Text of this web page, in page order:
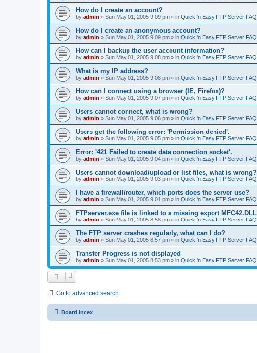
How do I create an account?
by admin » Sun May 01, 2005 9:09 pm » in Quick 'n Easy FTP Server FAQ
How do I create an anonymous account?
by admin » Sun May 01, 2005 9:09 pm » in Quick 'n Easy FTP Server FAQ
How can I backup the user account information?
by admin » Sun May 01, 2005 9:08 pm » in Quick 'n Easy FTP Server FAQ
What is my IP address?
by admin » Sun May 01, 2005 9:08 pm » in Quick 'n Easy FTP Server FAQ
How can I connect using a browser (IE, Firefox)?
by admin » Sun May 01, 2005 9:07 pm » in Quick 'n Easy FTP Server FAQ
Users cannot connect, what is wrong?
by admin » Sun May 01, 2005 9:06 pm » in Quick 'n Easy FTP Server FAQ
Users get the following error: 'Permission denied'.
by admin » Sun May 01, 2005 9:05 pm » in Quick 'n Easy FTP Server FAQ
Error: '421 Failed to create data connection socket'.
by admin » Sun May 01, 2005 9:04 pm » in Quick 'n Easy FTP Server FAQ
Users cannot download/upload or list files, what is wrong?
by admin » Sun May 01, 2005 9:03 pm » in Quick 'n Easy FTP Server FAQ
I have a firewall/router, which ports does the server use?
by admin » Sun May 01, 2005 9:01 pm » in Quick 'n Easy FTP Server FAQ
FTPserver.exe file is linked to a missing export MFC42.DLL
by admin » Sun May 01, 2005 8:58 pm » in Quick 'n Easy FTP Server FAQ
The FTP server crashes regularly, what can I do?
by admin » Sun May 01, 2005 8:57 pm » in Quick 'n Easy FTP Server FAQ
Transfer Progress is not displayed
by admin » Sun May 01, 2005 8:53 pm » in Quick 'n Easy FTP Server FAQ
Go to advanced search
Board index